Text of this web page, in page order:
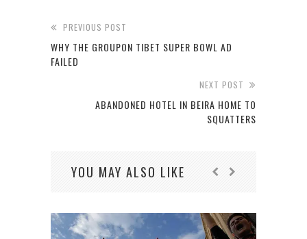
PREVIOUS POST
WHY THE GROUPON TIBET SUPER BOWL AD
FAILED
NEXT POST
ABANDONED HOTEL IN BEIRA HOME TO
SQUATTERS
YOU MAY ALSO LIKE